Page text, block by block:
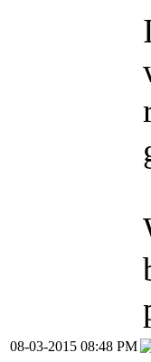
08-03-2015 08:48 PM